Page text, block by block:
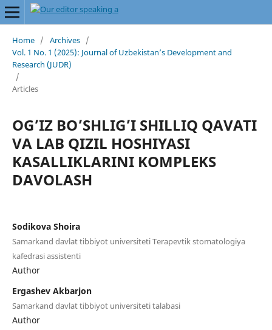
Home / Archives /
Vol. 1 No. 1 (2025): Journal of Uzbekistan’s Development and
Research (JUDR)
/
Articles
OG’IZ BO’SHLIG’I SHILLIQ QAVATI
VA LAB QIZIL HOSHIYASI
KASALLIKLARINI KOMPLEKS
DAVOLASH
Sodikova Shoira
Samarkand davlat tibbiyot universiteti Terapevtik stomatologiya
kafedrasi assistenti
Author
Ergashev Akbarjon
Samarkand davlat tibbiyot universiteti talabasi
Author